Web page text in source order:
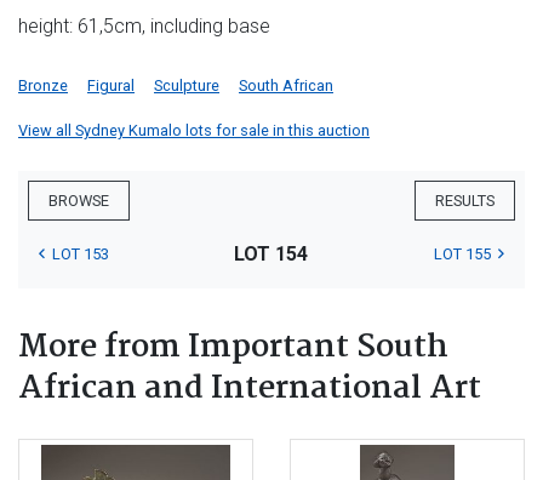
height: 61,5cm, including base
Bronze Figural Sculpture South African
View all Sydney Kumalo lots for sale in this auction
BROWSE RESULTS
LOT 153 LOT 154 LOT 155
More from Important South
African and International Art